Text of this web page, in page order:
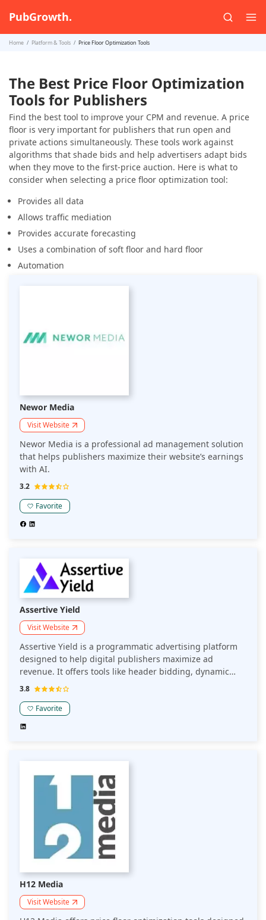
PubGrowth.
Home Platform & Tools Price Floor Optimization Tools
The Best Price Floor Optimization
Tools for Publishers
Find the best tool to improve your CPM and revenue. A price
floor is very important for publishers that run open and
private actions simultaneously. These tools work against
algorithms that shade bids and help advertisers adapt bids
when they move to the first-price auction. Here is what to
consider when selecting a price floor optimization tool:
Provides all data
Allows traffic mediation
Provides accurate forecasting
Uses a combination of soft floor and hard floor
Automation
Newor Media
Visit Website
Newor Media is a professional ad management solution
that helps publishers maximize their website’s earnings
with AI.
3.2
Favorite
Assertive Yield
Visit Website
Assertive Yield is a programmatic advertising platform
designed to help digital publishers maximize ad
revenue. It offers tools like header bidding, dynamic
pricing, and ad mediation, making ad optimization and
3.8
Favorite
H12 Media
Visit Website